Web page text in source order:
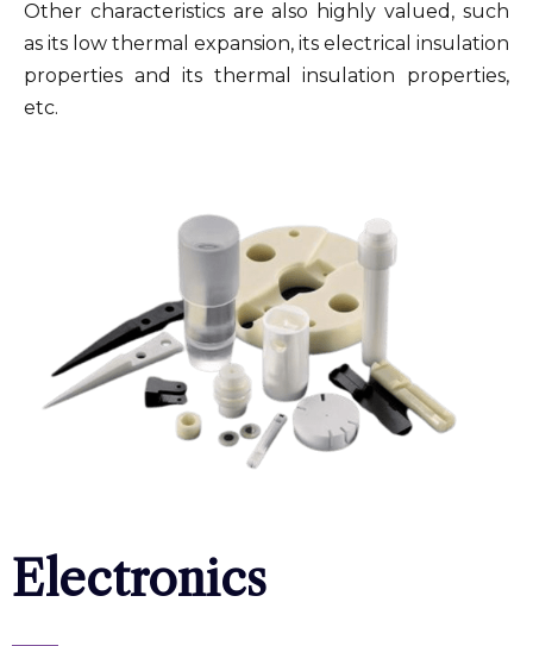
Other characteristics are also highly valued, such
as its low thermal expansion, its electrical insulation
properties and its thermal insulation properties,
etc.
Electronics